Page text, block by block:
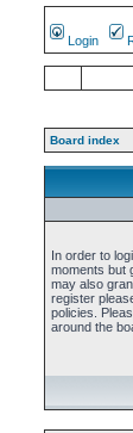
Login
Board index
In order to
moments but
may also
register
policies.
around the